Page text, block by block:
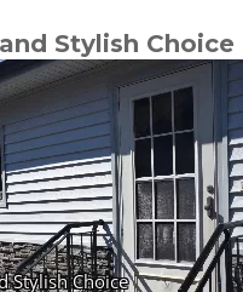
Stylish Choice